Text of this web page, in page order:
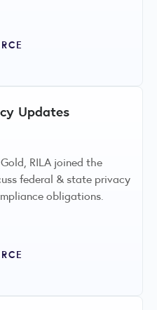
Updates
RILA joined the
federal & state privacy
obligations.